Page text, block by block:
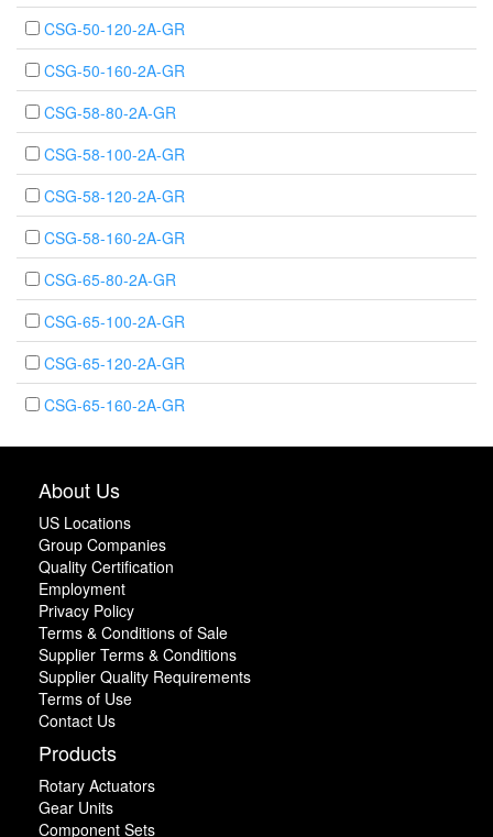
CSG-50-120-2A-GR
CSG-50-160-2A-GR
CSG-58-80-2A-GR
CSG-58-100-2A-GR
CSG-58-120-2A-GR
CSG-58-160-2A-GR
CSG-65-80-2A-GR
CSG-65-100-2A-GR
CSG-65-120-2A-GR
CSG-65-160-2A-GR
About Us
US Locations
Group Companies
Quality Certification
Employment
Privacy Policy
Terms & Conditions of Sale
Supplier Terms & Conditions
Supplier Quality Requirements
Terms of Use
Contact Us
Products
Rotary Actuators
Gear Units
Component Sets